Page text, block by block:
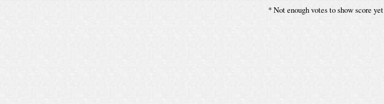
* Not enough votes to show score yet